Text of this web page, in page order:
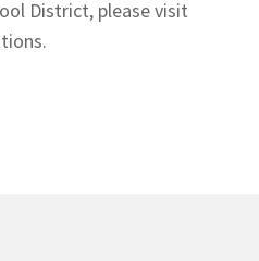
District, please visit